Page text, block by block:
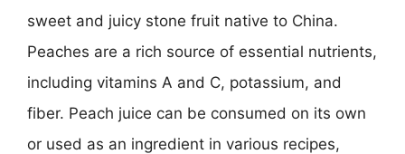
sweet and juicy stone fruit native to China.
Peaches are a rich source of essential nutrients,
including vitamins A and C, potassium, and
fiber. Peach juice can be consumed on its own
or used as an ingredient in various recipes,